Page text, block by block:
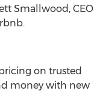
Smallwood , CEO
on trusted
money with new